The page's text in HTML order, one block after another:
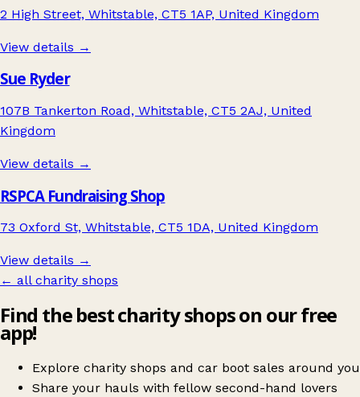
2 High Street, Whitstable, CT5 1AP, United Kingdom
View details →
Sue Ryder
107B Tankerton Road, Whitstable, CT5 2AJ, United
Kingdom
View details →
RSPCA Fundraising Shop
73 Oxford St, Whitstable, CT5 1DA, United Kingdom
View details →
← all charity shops
Find the best charity shops on our free
app!
Explore charity shops and car boot sales around you
Share your hauls with fellow second-hand lovers